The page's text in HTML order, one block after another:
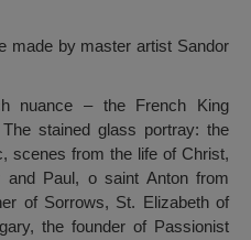
made by master artist Sandor
nuance – the French King
stained glass portray: the
scenes from the life of Christ,
Paul, o saint Anton from
of Sorrows, St. Elizabeth of
the founder of Passionist